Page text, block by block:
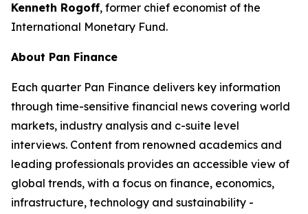
Kenneth Rogoff, former chief economist of the
International Monetary Fund.
About Pan Finance
Each quarter Pan Finance delivers key information
through time-sensitive financial news covering world
markets, industry analysis and c-suite level
interviews. Content from renowned academics and
leading professionals provides an accessible view of
global trends, with a focus on finance, economics,
infrastructure, technology and sustainability -